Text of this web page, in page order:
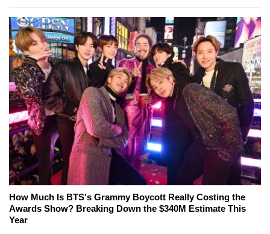
How Much Is BTS's Grammy Boycott Really Costing the
Awards Show? Breaking Down the $340M Estimate This
Year